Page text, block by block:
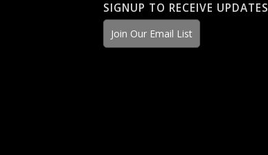
SIGNUP TO RECEIVE UPDATES
Join Our Email List